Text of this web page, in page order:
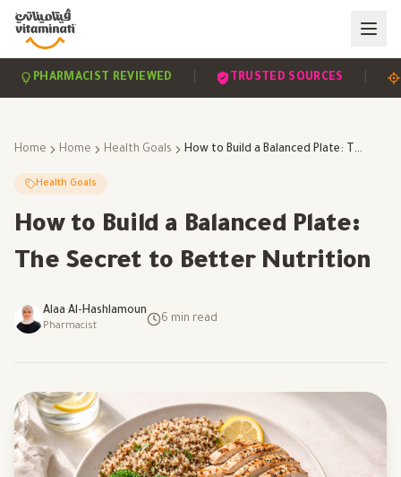
PHARMACIST REVIEWED | TRUSTED SOURCES |
Home Home Health Goals How to Build a Balanced Plate: The Secret to Better Nutrition
Health Goals
How to Build a Balanced Plate:
The Secret to Better Nutrition
Alaa Al-Hashlamoun
Pharmacist
6 min read